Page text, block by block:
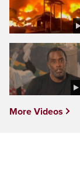
More Videos